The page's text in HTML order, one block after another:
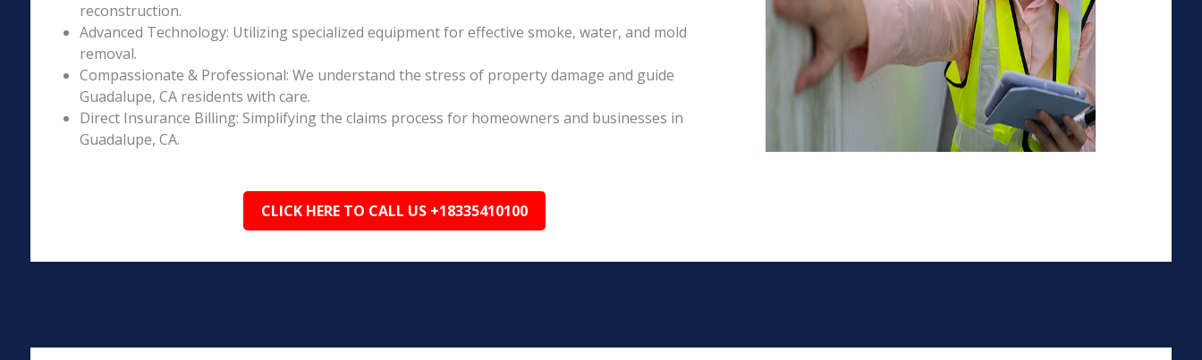
reconstruction.
Advanced Technology: Utilizing specialized equipment for effective smoke, water, and mold
removal.
Compassionate & Professional: We understand the stress of property damage and guide
Guadalupe, CA residents with care.
Direct Insurance Billing: Simplifying the claims process for homeowners and businesses in
Guadalupe, CA.
CLICK HERE TO CALL US +18335410100